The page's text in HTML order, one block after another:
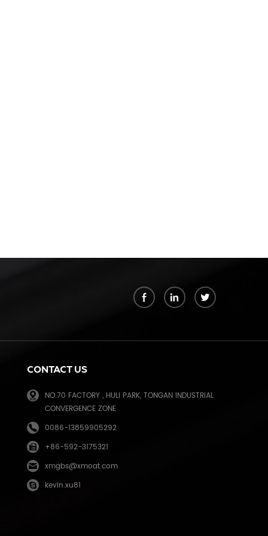
CONTACT US
NO.70 FACTORY , HULI PARK, TONGAN INDUSTRIAL
CONVERGENCE ZONE
0086-13859905292
+86-592-3175321
xmgbs@xmoat.com
kevin.xu81